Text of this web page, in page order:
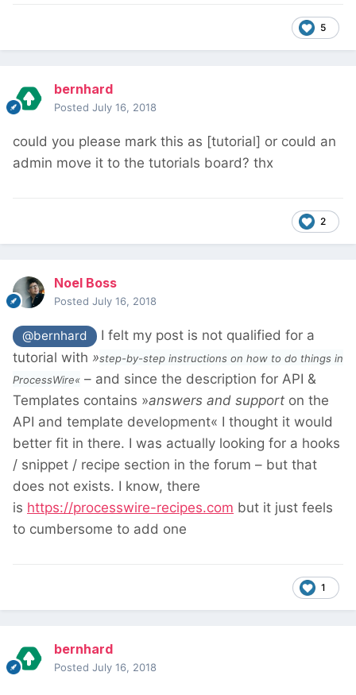
5
bernhard
Posted July 16, 2018
could you please mark this as [tutorial] or could an
admin move it to the tutorials board? thx
2
Noel Boss
Posted July 16, 2018
@bernhard
I felt my post is not qualified for a
tutorial with »step-by-step instructions on how to do things in
ProcessWire« – and since the description for API &
Templates contains »answers and support on the
API and template development« I thought it would
better fit in there. I was actually looking for a hooks
/ snippet / recipe section in the forum – but that
does not exists. I know, there
is https://processwire-recipes.com but it just feels
to cumbersome to add one
1
bernhard
Posted July 16, 2018